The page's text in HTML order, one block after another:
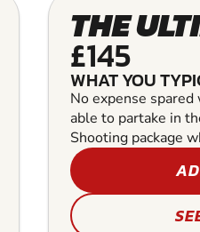
THE
£145
WHAT YOU
No expense
able to partake in
Shooting package